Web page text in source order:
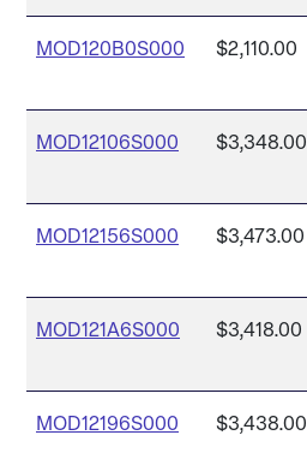
MOD120B0S000 $2,110.00
MOD12106S000 $3,348.00
MOD12156S000 $3,473.00
MOD121A6S000 $3,418.00
MOD12196S000 $3,438.00